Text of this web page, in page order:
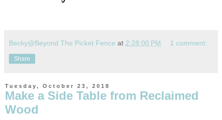
Becky@Beyond The Picket Fence at 2:28:00 PM 1 comment:
Share
Tuesday, October 23, 2018
Make a Side Table from Reclaimed
Wood